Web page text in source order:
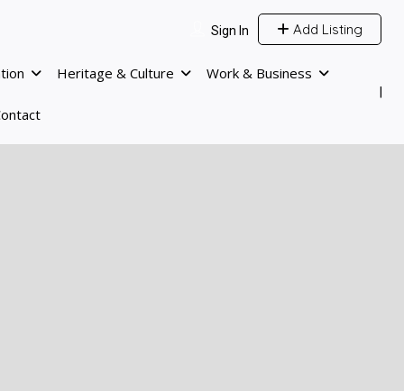
Sign In Add Listing
Heritage & Culture Work & Business